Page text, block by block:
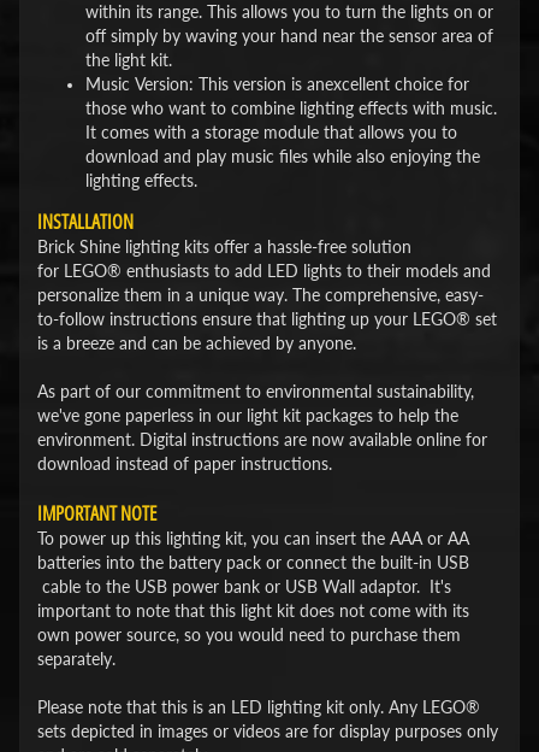
within its range. This allows you to turn the lights on or
off simply by waving your hand near the sensor area of
the light kit.
Music Version: This version is anexcellent choice for
those who want to combine lighting effects with music.
It comes with a storage module that allows you to
download and play music files while also enjoying the
lighting effects.
INSTALLATION
Brick Shine lighting kits offer a hassle-free solution
for LEGO® enthusiasts to add LED lights to their models and
personalize them in a unique way. The comprehensive, easy-
to-follow instructions ensure that lighting up your LEGO® set
is a breeze and can be achieved by anyone.
As part of our commitment to environmental sustainability,
we've gone paperless in our light kit packages to help the
environment. Digital instructions are now available online for
download instead of paper instructions.
IMPORTANT NOTE
To power up this lighting kit, you can insert the AAA or AA
batteries into the battery pack or connect the built-in USB
cable to the USB power bank or USB Wall adaptor. It's
important to note that this light kit does not come with its
own power source, so you would need to purchase them
separately.
Please note that this is an LED lighting kit only. Any LEGO®
sets depicted in images or videos are for display purposes only